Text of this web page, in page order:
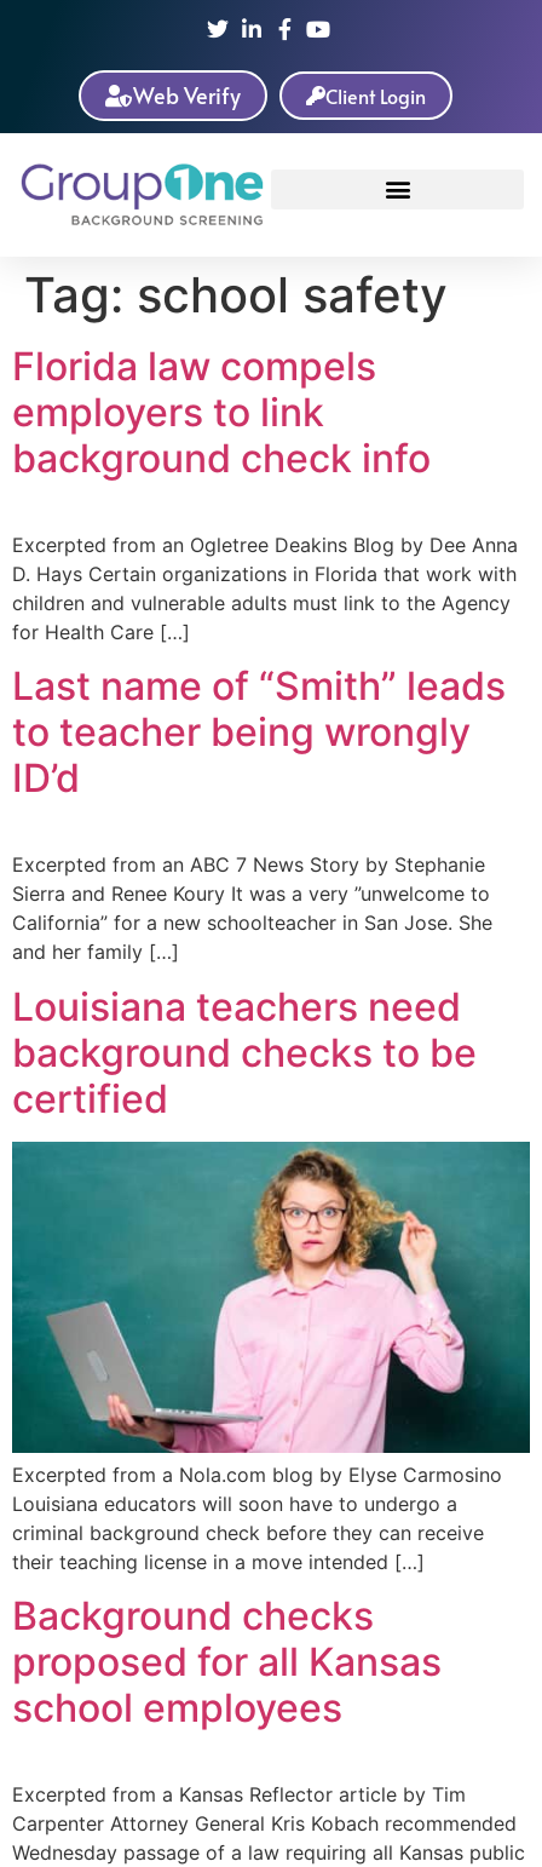
Web Verify Client Login
Tag: school safety
Florida law compels
employers to link
background check info
Excerpted from an Ogletree Deakins Blog by Dee Anna
D. Hays Certain organizations in Florida that work with
children and vulnerable adults must link to the Agency
for Health Care […]
Last name of “Smith” leads
to teacher being wrongly
ID’d
Excerpted from an ABC 7 News Story by Stephanie
Sierra and Renee Koury It was a very ”unwelcome to
California” for a new schoolteacher in San Jose. She
and her family […]
Louisiana teachers need
background checks to be
certified
Excerpted from a Nola.com blog by Elyse Carmosino
Louisiana educators will soon have to undergo a
criminal background check before they can receive
their teaching license in a move intended […]
Background checks
proposed for all Kansas
school employees
Excerpted from a Kansas Reflector article by Tim
Carpenter Attorney General Kris Kobach recommended
Wednesday passage of a law requiring all Kansas public